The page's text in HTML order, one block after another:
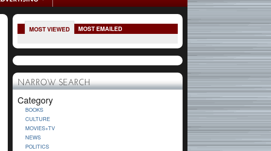
MOST VIEWED MOST EMAILED
NARROW SEARCH
Category
BOOKS
CULTURE
MOVIES+TV
NEWS
POLITICS